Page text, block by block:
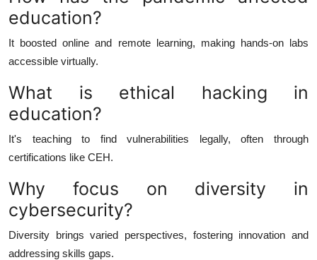
education?
It boosted online and remote learning, making hands-on labs
accessible virtually.
What is ethical hacking in
education?
It's teaching to find vulnerabilities legally, often through
certifications like CEH.
Why focus on diversity in
cybersecurity?
Diversity brings varied perspectives, fostering innovation and
addressing skills gaps.